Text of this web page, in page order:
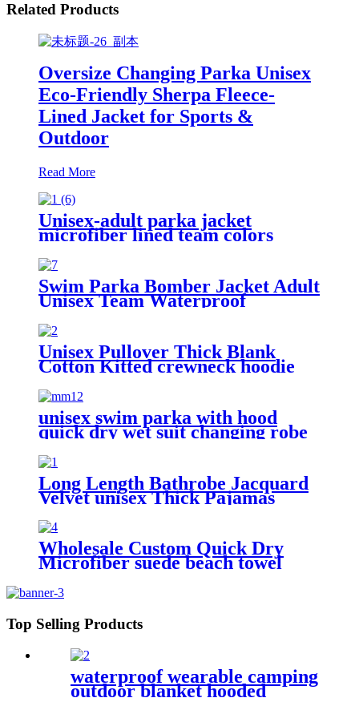
Related Products
Oversize Changing Parka Unisex
Eco-Friendly Sherpa Fleece-
Lined Jacket for Sports &
Outdoor
Read More
Unisex-adult parka jacket
microfiber lined team colors
Swim Parka Bomber Jacket Adult
Unisex Team Waterproof
Unisex Pullover Thick Blank
Cotton Kitted crewneck hoodie
unisex swim parka with hood
quick dry wet suit changing robe
waterproof warm
Long Length Bathrobe Jacquard
Velvet unisex Thick Pajamas
Wholesale Custom Quick Dry
Microfiber suede beach towel
Top Selling Products
waterproof wearable camping
outdoor blanket hooded